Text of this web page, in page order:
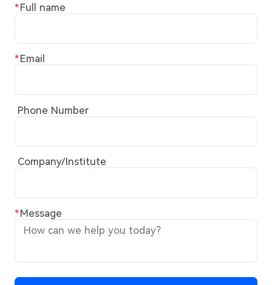
Full name
Email
Phone Number
Company/Institute
Message